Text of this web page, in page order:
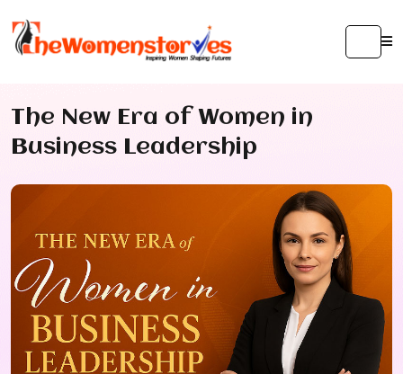
The New Era of Women in
Business Leadership